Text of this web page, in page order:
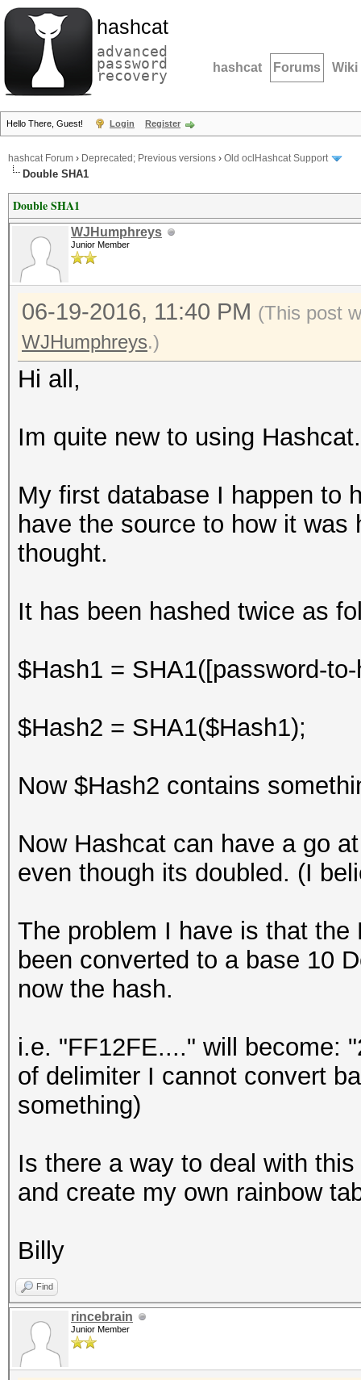
hashcat
advanced
password
recovery hashcat Forums Wiki
Hello There, Guest! Login Register
hashcat Forum › Deprecated; Previous versions › Old oclHashcat Support
Double SHA1
Double SHA1
WJHumphreys
Junior Member
06-19-2016, 11:40 PM (This post
WJHumphreys.)
Hi all,
Im quite new to using Hashcat.
My first database I happen to
have the source to how it
thought.
It has been hashed twice as
$Hash1 = SHA1([password-
$Hash2 = SHA1($Hash1);
Now $Hash2 contains
Now Hashcat can have a go
even though its doubled. (I
The problem I have is that
been converted to a base 10
now the hash.
i.e. "FF12FE...." will become:
of delimiter I cannot convert
something)
Is there a way to deal with
and create my own rainbow
Billy
Find
rincebrain
Junior Member